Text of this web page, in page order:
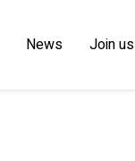
News Join us